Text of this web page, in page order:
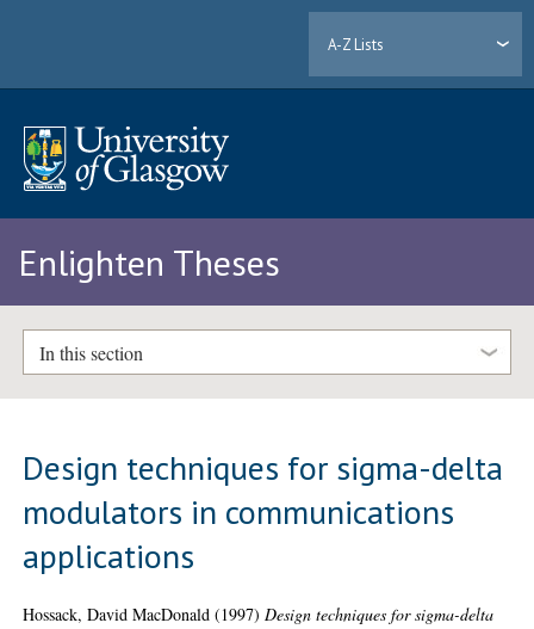
A-Z Lists
Enlighten Theses
In this section
Design techniques for sigma-delta
modulators in communications
applications
Hossack, David MacDonald (1997) Design techniques for sigma-delta